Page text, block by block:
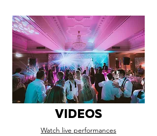
VIDEOS
Watch live performances